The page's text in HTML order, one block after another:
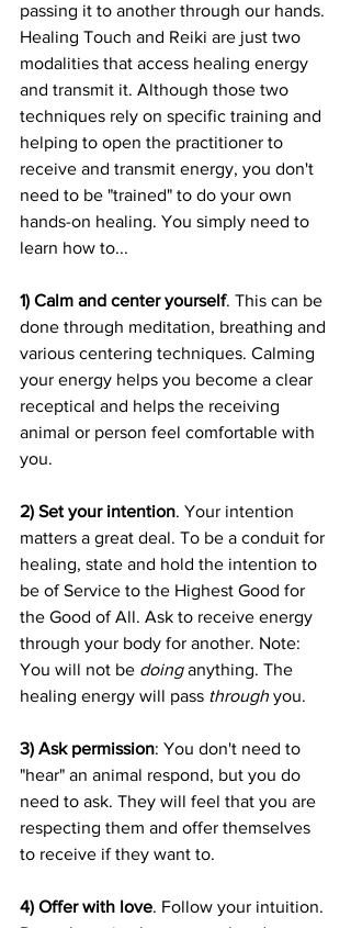
passing it to another through our hands.
Healing Touch and Reiki are just two
modalities that access healing energy
and transmit it. Although those two
techniques rely on specific training and
helping to open the practitioner to
receive and transmit energy, you don't
need to be "trained" to do your own
hands-on healing. You simply need to
learn how to...
1) Calm and center yourself. This can be
done through meditation, breathing and
various centering techniques. Calming
your energy helps you become a clear
receptical and helps the receiving
animal or person feel comfortable with
you.
2) Set your intention. Your intention
matters a great deal. To be a conduit for
healing, state and hold the intention to
be of Service to the Highest Good for
the Good of All. Ask to receive energy
through your body for another. Note:
You will not be doing anything. The
healing energy will pass through you.
3) Ask permission: You don't need to
"hear" an animal respond, but you do
need to ask. They will feel that you are
respecting them and offer themselves
to receive if they want to.
4) Offer with love. Follow your intuition.